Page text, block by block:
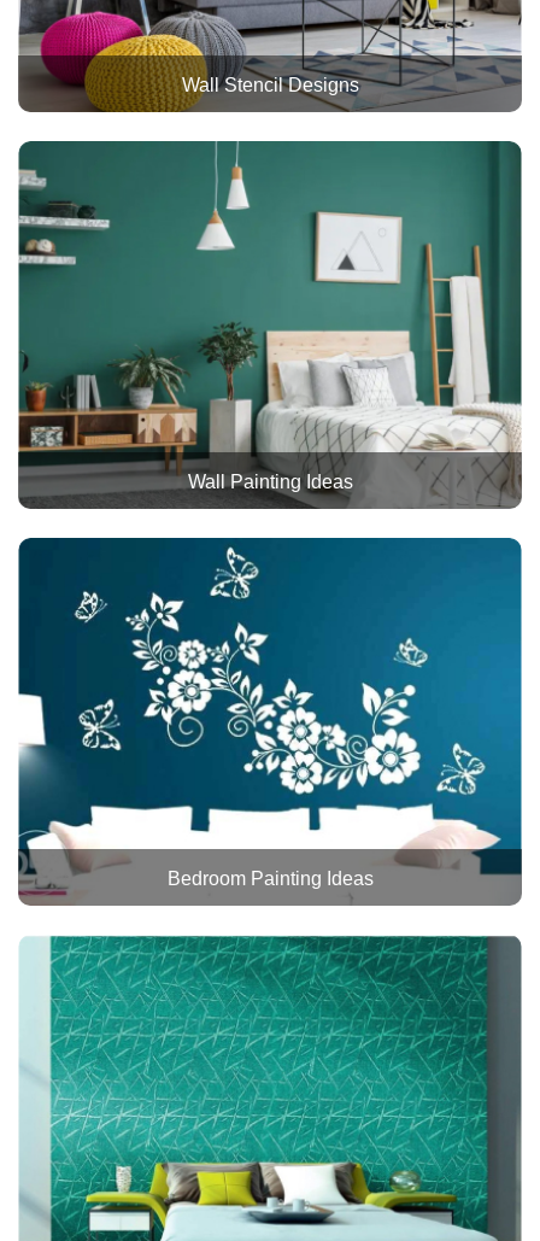
Wall Stencil Designs
Wall Painting Ideas
Bedroom Painting Ideas